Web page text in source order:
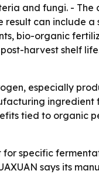
and fungi. - The
result can include a
bio-organic
harvest shelf
especially
tied to organic
specific
says its